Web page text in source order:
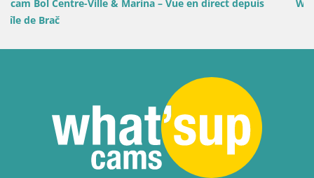
depuis Webcam Port de Bol – Vue en direct sur la Riva